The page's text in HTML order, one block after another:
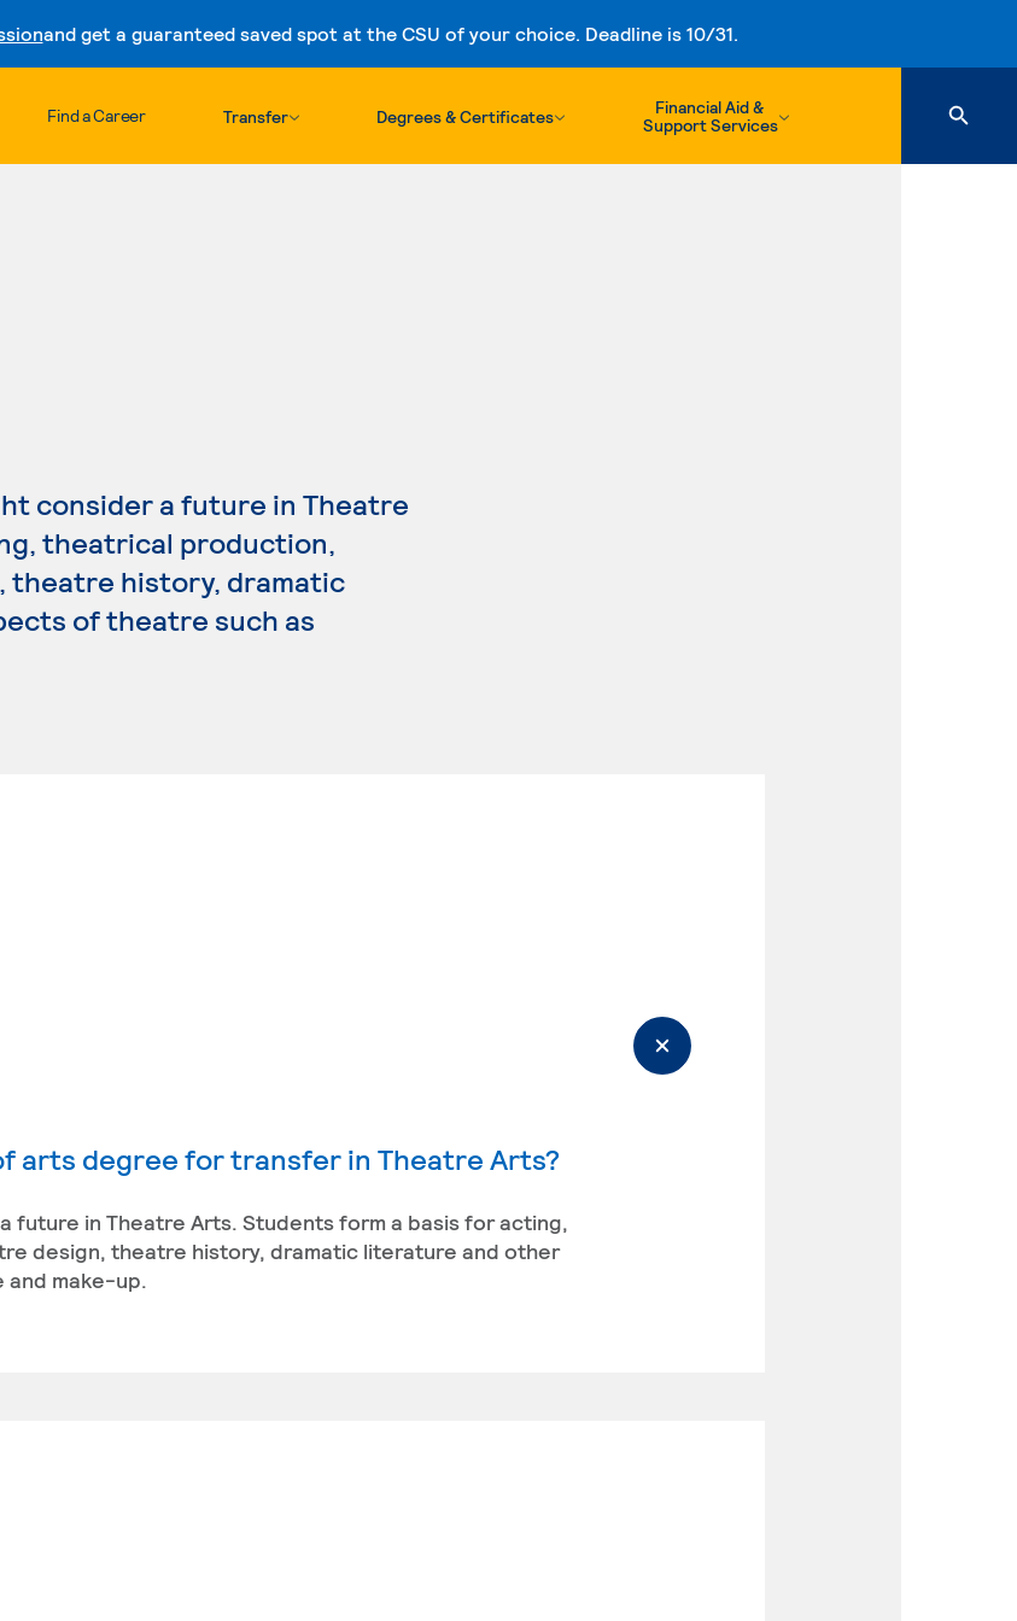
and get a guaranteed saved spot at the CSU of your choice. Deadline is 10/31.
Skip to content
Find a Career Transfer Degrees & Certificates
Financial Aid &
Support Services
consider a future in Theatre
theatrical production,
theatre history, dramatic
of theatre such as
arts degree for transfer in Theatre Arts?
future in Theatre Arts. Students form a basis for acting,
design, theatre history, dramatic literature and other
and make-up.